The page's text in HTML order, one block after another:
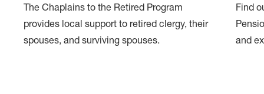
The Chaplains to the Retired Program
provides local support to retired clergy, their
spouses, and surviving spouses.
Find
and